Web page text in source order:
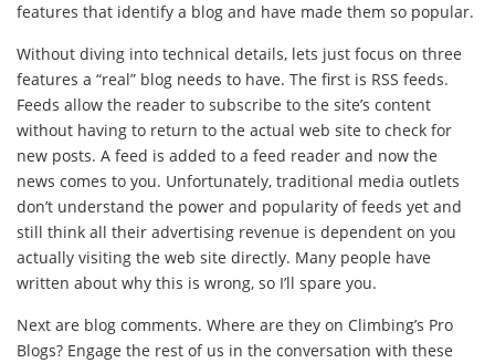
features that identify a blog and have made them so popular.
Without diving into technical details, lets just focus on three
features a “real” blog needs to have. The first is RSS feeds.
Feeds allow the reader to subscribe to the site’s content
without having to return to the actual web site to check for
new posts. A feed is added to a feed reader and now the
news comes to you. Unfortunately, traditional media outlets
don’t understand the power and popularity of feeds yet and
still think all their advertising revenue is dependent on you
actually visiting the web site directly. Many people have
written about why this is wrong, so I’ll spare you.
Next are blog comments. Where are they on Climbing’s Pro
Blogs? Engage the rest of us in the conversation with these